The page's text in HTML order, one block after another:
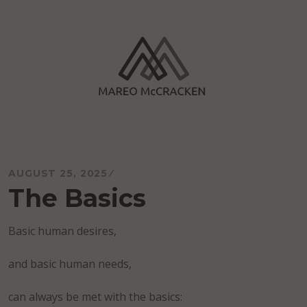
AUGUST 25, 2025
The Basics
Basic human desires,
and basic human needs,
can always be met with the basics: